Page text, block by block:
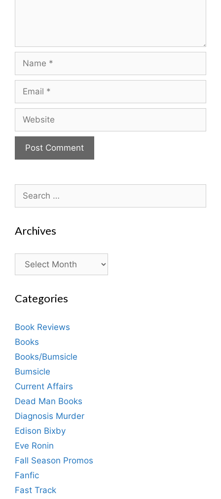
for:
Archives
Archives
Categories
Book Reviews
Books
Books/Bumsicle
Bumsicle
Current Affairs
Dead Man Books
Diagnosis Murder
Edison Bixby
Eve Ronin
Fall Season Promos
Fanfic
Fast Track